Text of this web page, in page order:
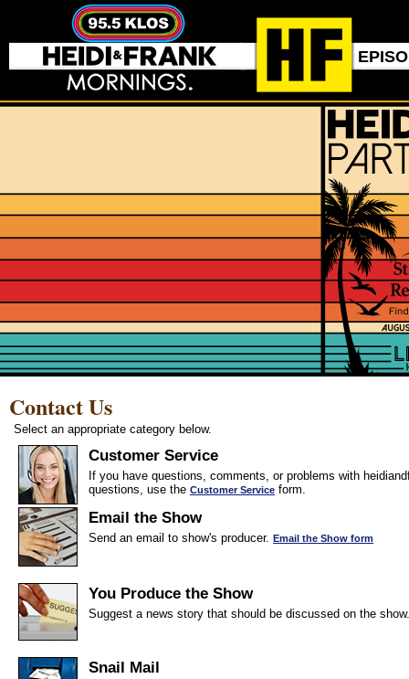
Contact Us
Select an appropriate category below.
Customer Service
If you have questions, comments, or problems with
questions, use the Customer Service form.
Email the Show
Send an email to show's producer. Email the Show form
You Produce the Show
Suggest a news story that should be discussed on the
Snail Mail